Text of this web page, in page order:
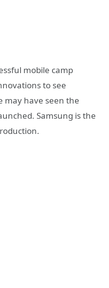
mobile camp
to see
may have seen the
Samsung is the